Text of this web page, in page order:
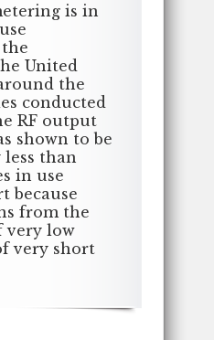
is in
United
the
conducted
RF output
shown to be
than
in use
because
from the
very low
very short